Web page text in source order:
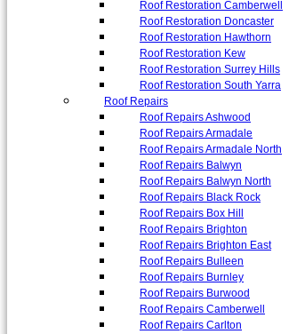
Roof Restoration Camberwell
Roof Restoration Doncaster
Roof Restoration Hawthorn
Roof Restoration Kew
Roof Restoration Surrey Hills
Roof Restoration South Yarra
Roof Repairs
Roof Repairs Ashwood
Roof Repairs Armadale
Roof Repairs Armadale North
Roof Repairs Balwyn
Roof Repairs Balwyn North
Roof Repairs Black Rock
Roof Repairs Box Hill
Roof Repairs Brighton
Roof Repairs Brighton East
Roof Repairs Bulleen
Roof Repairs Burnley
Roof Repairs Burwood
Roof Repairs Camberwell
Roof Repairs Carlton